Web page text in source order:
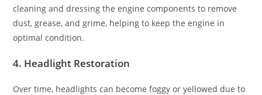
cleaning and dressing the engine components to remove
dust, grease, and grime, helping to keep the engine in
optimal condition.
4. Headlight Restoration
Over time, headlights can become foggy or yellowed due to